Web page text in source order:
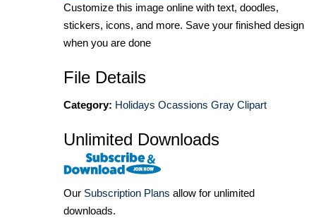
Customize this image online with text, doodles,
stickers, icons, and more. Save your finished design
when you are done
File Details
Category: Holidays Ocassions Gray Clipart
Unlimited Downloads
Our Subscription Plans allow for unlimited
downloads.